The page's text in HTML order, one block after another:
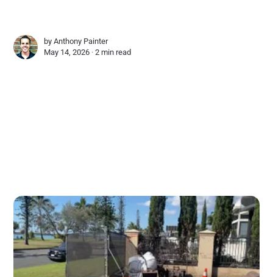
byAnthony Painter
May 14, 2026 ∙2 min read